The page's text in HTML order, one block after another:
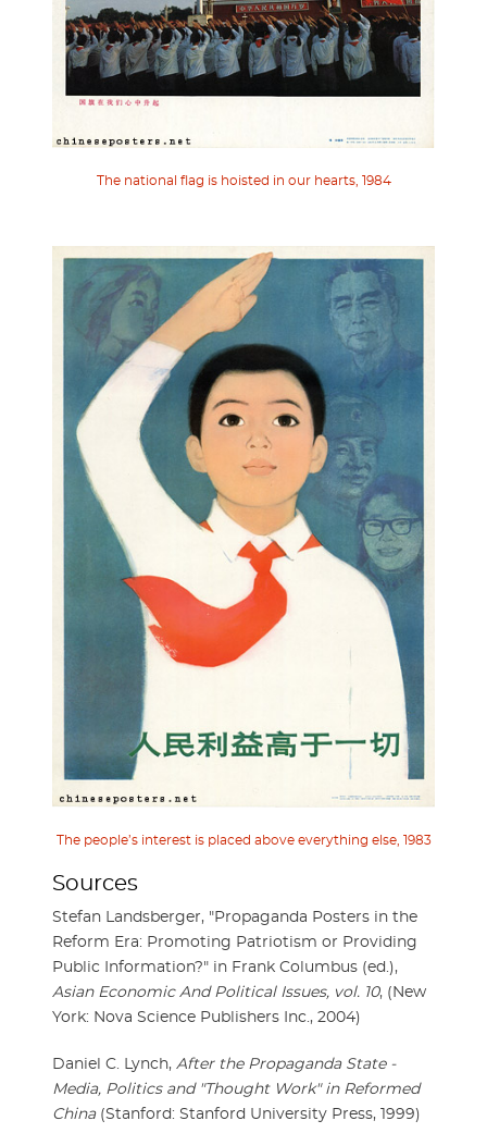
The national flag is hoisted in our hearts, 1984
The people’s interest is placed above everything else, 1983
Sources
Stefan Landsberger, "Propaganda Posters in the
Reform Era: Promoting Patriotism or Providing
Public Information?" in Frank Columbus (ed.),
Asian Economic And Political Issues, vol. 10, (New
York: Nova Science Publishers Inc., 2004)
Daniel C. Lynch, After the Propaganda State -
Media, Politics and "Thought Work" in Reformed
China(Stanford: Stanford University Press, 1999)